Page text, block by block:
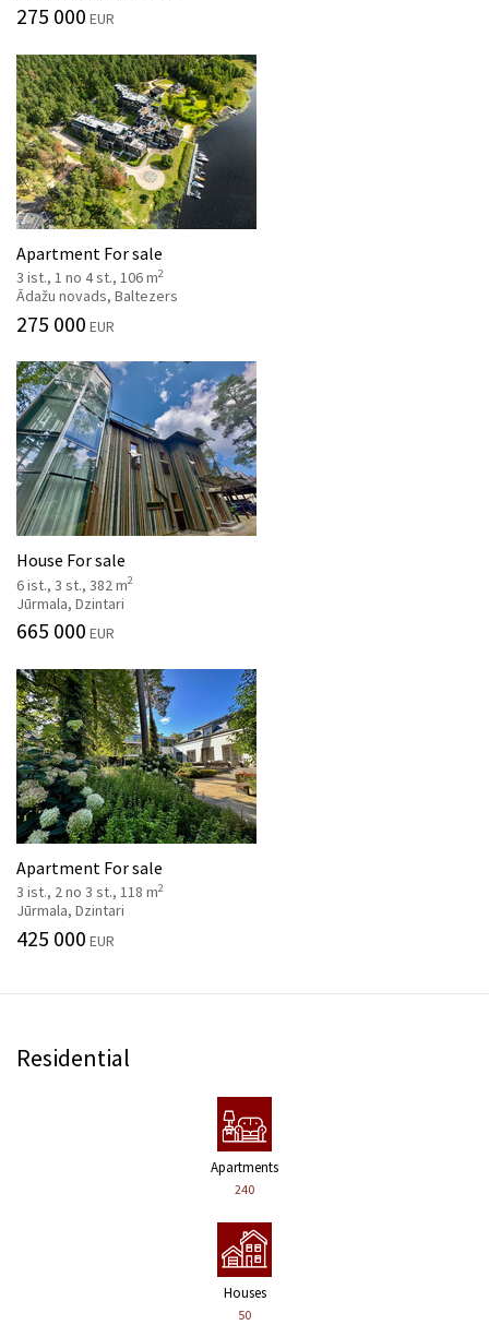
275 000 EUR
Apartment For sale
3 ist., 1 no 4 st., 106 m2
Ādažu novads, Baltezers
275 000 EUR
House For sale
6 ist., 3 st., 382 m2
Jūrmala, Dzintari
665 000 EUR
Apartment For sale
3 ist., 2 no 3 st., 118 m2
Jūrmala, Dzintari
425 000 EUR
Residential
Apartments
240
Houses
50